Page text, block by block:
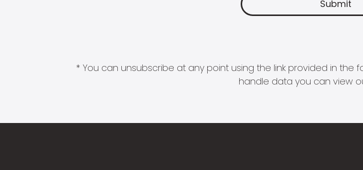
* You can unsubscribe at any point using the link provided in
handle data you can view